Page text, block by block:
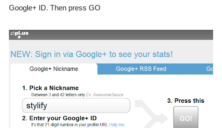
Google+ ID. Then press GO